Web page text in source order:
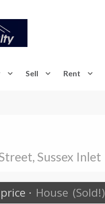
Sell Rent
Sussex Inlet
· House (Sold!)